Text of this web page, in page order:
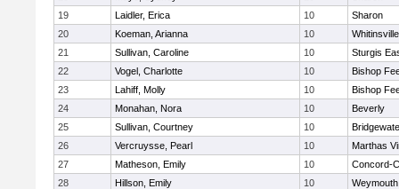
19
Laidler, Erica 10
Sharon
20
Koeman, Arianna 10
21
Sullivan, Caroline 10
Sturgis
22
Vogel, Charlotte 10
Bishop
23
Lahiff, Molly 10
Bishop
24
Monahan, Nora 10
Beverly
25
Sullivan, Courtney 10
26
Vercruysse, Pearl 10
Marthas
27
Matheson, Emily 10
Concord-
28
Hillson, Emily 10
Weymouth